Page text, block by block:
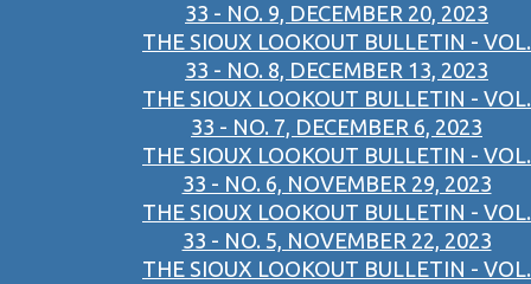
33 - NO. 9, DECEMBER 20, 2023
THE SIOUX LOOKOUT BULLETIN - VOL.
33 - NO. 8, DECEMBER 13, 2023
THE SIOUX LOOKOUT BULLETIN - VOL.
33 - NO. 7, DECEMBER 6, 2023
THE SIOUX LOOKOUT BULLETIN - VOL.
33 - NO. 6, NOVEMBER 29, 2023
THE SIOUX LOOKOUT BULLETIN - VOL.
33 - NO. 5, NOVEMBER 22, 2023
THE SIOUX LOOKOUT BULLETIN - VOL.